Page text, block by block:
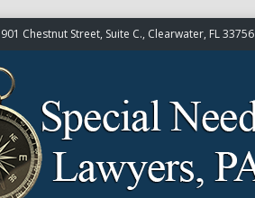
901 Chestnut Street, Suite C., Clearwater, FL 33756